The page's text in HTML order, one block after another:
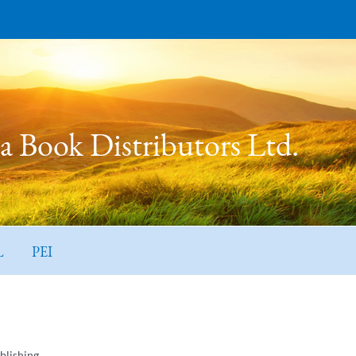
Book Distributors Ltd.
PEI